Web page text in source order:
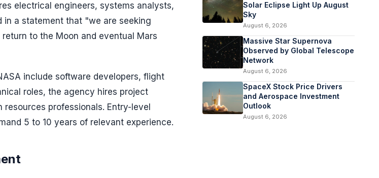
electrical engineers, systems analysts,
in a statement that "we are seeking
to the Moon and eventual Mars
include software developers, flight
roles, the agency hires project
professionals. Entry-level
5 to 10 years of relevant experience.
Solar Eclipse Light Up August
Sky
August 6, 2026
Massive Star Supernova
Observed by Global Telescope
Network
August 6, 2026
SpaceX Stock Price Drivers
and Aerospace Investment
Outlook
August 6, 2026